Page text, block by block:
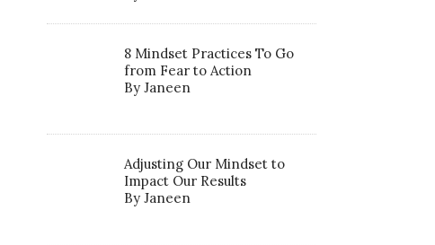
8 Mindset Practices To Go
from Fear to Action
By Janeen
Adjusting Our Mindset to
Impact Our Results
By Janeen